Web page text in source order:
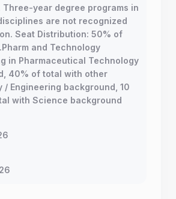
Three-year degree programs in
are not recognized
Seat Distribution: 50% of
and Technology
in Pharmaceutical Technology
40% of total with other
/ Engineering background, 10
with Science background